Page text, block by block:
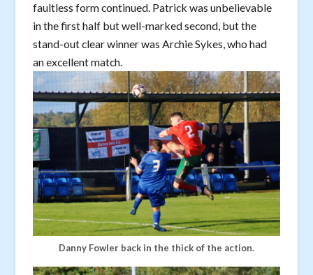
faultless form continued. Patrick was unbelievable
in the first half but well-marked second, but the
stand-out clear winner was Archie Sykes, who had
an excellent match.
Danny Fowler back in the thick of the action.